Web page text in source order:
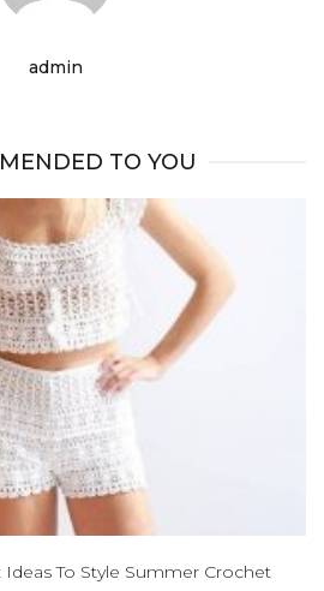
admin
TO YOU
To Style Summer Crochet